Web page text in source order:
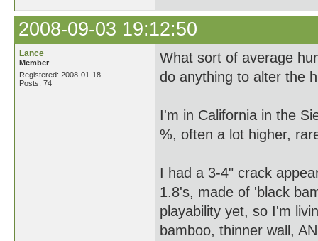
2008-09-03 19:12:50
Lance
Member
Registered: 2008-01-18
Posts: 74
What sort of average
do anything to alter the
I'm in California in the
%, often a lot higher,
I had a 3-4" crack
1.8's, made of 'black
playability yet, so I'm
bamboo, thinner wall,